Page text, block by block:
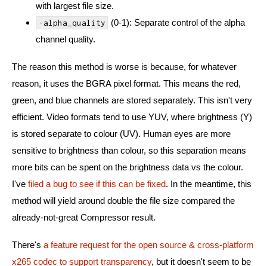
with largest file size.
-alpha_quality
(0-1): Separate control of the alpha
channel quality.
The reason this method is worse is because, for whatever
reason, it uses the BGRA pixel format. This means the red,
green, and blue channels are stored separately. This isn't very
efficient. Video formats tend to use YUV, where brightness (Y)
is stored separate to colour (UV). Human eyes are more
sensitive to brightness than colour, so this separation means
more bits can be spent on the brightness data vs the colour.
I've filed a bug to see if this can be fixed. In the meantime, this
method will yield around double the file size compared the
already-not-great Compressor result.
There's a feature request for the open source & cross-platform
x265 codec to support transparency, but it doesn't seem to be